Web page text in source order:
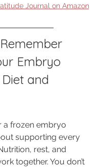
Journal on Amazon
Embryo
and
a frozen embryo
supporting every
rest, and
together. You don’t